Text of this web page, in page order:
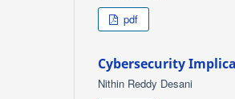
pdf
Cybersecurity
Nithin Reddy Desani